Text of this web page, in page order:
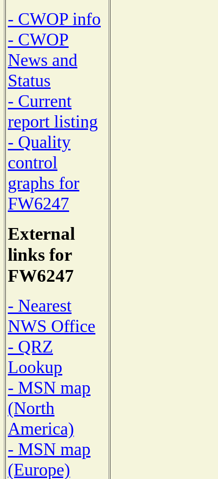
- CWOP info
- CWOP
News and
Status
- Current
report listing
- Quality
control
graphs for
FW6247
External
links for
FW6247
- Nearest
NWS Office
- QRZ
Lookup
- MSN map
(North
America)
- MSN map
(Europe)